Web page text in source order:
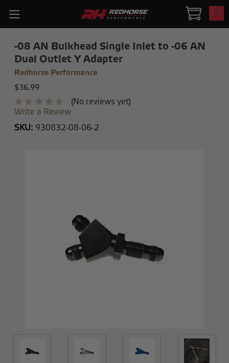
0
-08 AN Bulkhead Single Inlet to -06 AN
Dual Outlet Y Adapter
Redhorse Performance
$36.99
(No reviews yet)
Write a Review
SKU: 930832-08-06-2